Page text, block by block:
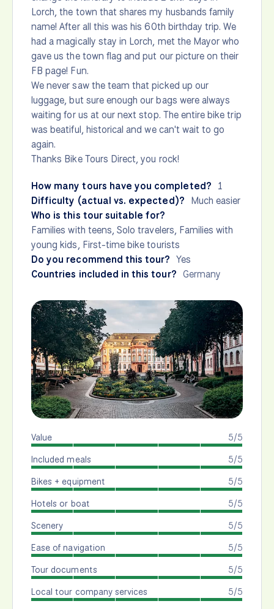
Lorch, the town that shares my husbands family
name! After all this was his 60th birthday trip. We
had a magically stay in Lorch, met the Mayor who
gave us the town flag and put our picture on their
FB page! Fun.
We never saw the team that picked up our
luggage, but sure enough our bags were always
waiting for us at our next stop. The entire bike trip
was beatiful, historical and we can't wait to go
again.
Thanks Bike Tours Direct, you rock!
How many tours have you completed? 1
Difficulty (actual vs. expected)? Much easier
Who is this tour suitable for?
Families with teens, Solo travelers, Families with
young kids, First-time bike tourists
Do you recommend this tour? Yes
Countries included in this tour? Germany
5/5
Value
5/5
Included meals
5/5
Bikes + equipment
5/5
Hotels or boat
5/5
Scenery
5/5
Ease of navigation
5/5
Tour documents
5/5
Local tour company services